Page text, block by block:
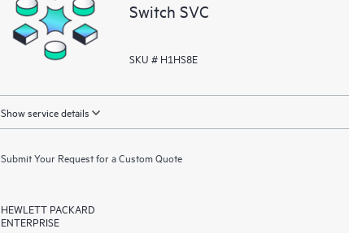
Switch SVC
SKU # H1HS8E
Show service details
Submit Your Request for a Custom Quote
HEWLETT PACKARD
ENTERPRISE